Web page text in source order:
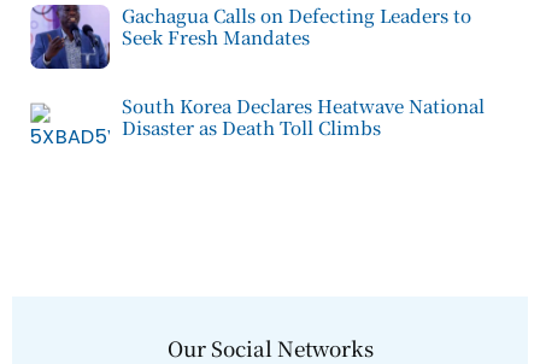
Gachagua Calls on Defecting Leaders to
Seek Fresh Mandates
South Korea Declares Heatwave National
Disaster as Death Toll Climbs
Our Social Networks